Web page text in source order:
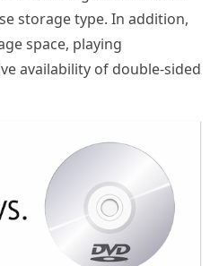
storage type. In addition,
space, playing
availability of double-sided